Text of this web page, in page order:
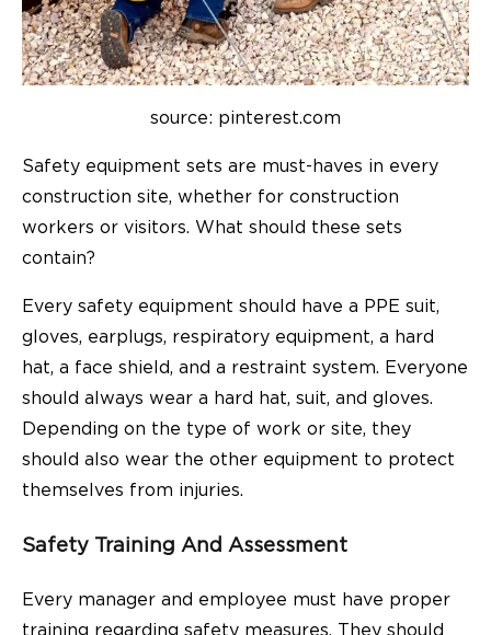
source: pinterest.com
Safety equipment sets are must-haves in every
construction site, whether for construction
workers or visitors. What should these sets
contain?
Every safety equipment should have a PPE suit,
gloves, earplugs, respiratory equipment, a hard
hat, a face shield, and a restraint system. Everyone
should always wear a hard hat, suit, and gloves.
Depending on the type of work or site, they
should also wear the other equipment to protect
themselves from injuries.
Safety Training And Assessment
Every manager and employee must have proper
training regarding safety measures. They should